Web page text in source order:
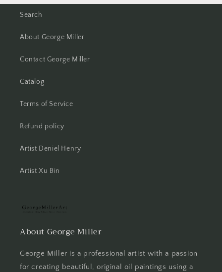
Search
About George Miller
Contact George Miller
Catalog
Terms of Service
Refund policy
Artist Deniel Henry
Artist Xu Bin
About George Miller
George Miller is a professional artist with a passion
for creating beautiful, original oil paintings using a